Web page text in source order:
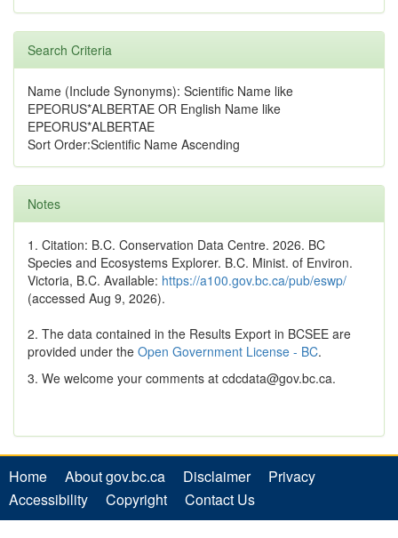
Search Criteria
Name (Include Synonyms): Scientific Name like
EPEORUS*ALBERTAE OR English Name like
EPEORUS*ALBERTAE
Sort Order:Scientific Name Ascending
Notes
1. Citation: B.C. Conservation Data Centre. 2026. BC
Species and Ecosystems Explorer. B.C. Minist. of Environ.
Victoria, B.C. Available: https://a100.gov.bc.ca/pub/eswp/
(accessed Aug 9, 2026).
2. The data contained in the Results Export in BCSEE are
provided under the Open Government License - BC.
3. We welcome your comments at cdcdata@gov.bc.ca.
Home About gov.bc.ca Disclaimer
Privacy
Accessibility
Copyright Contact Us